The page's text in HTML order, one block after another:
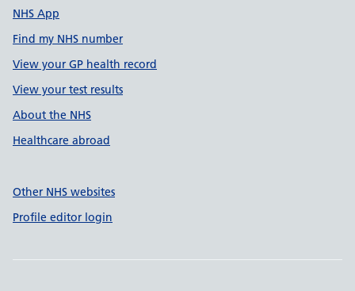
NHS App
Find my NHS number
View your GP health record
View your test results
About the NHS
Healthcare abroad
Other NHS websites
Profile editor login